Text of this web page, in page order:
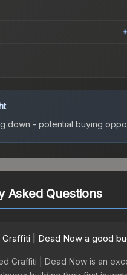
down - potential buying
Asked Questions
Graffiti | Dead Now a good
Graffiti | Dead Now is an